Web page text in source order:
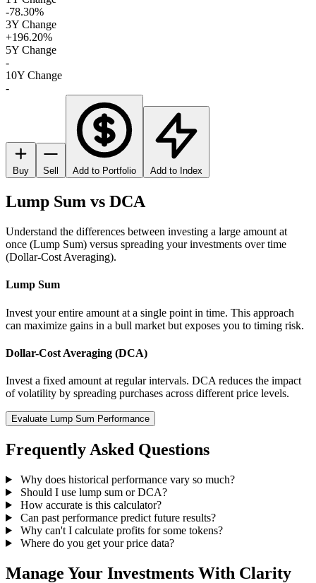
-78.30%
3Y Change
+196.20%
5Y Change
-
10Y Change
-
Buy Sell Add to Portfolio Add to Index
Lump Sum vs DCA
Understand the differences between investing a large amount at
once (Lump Sum) versus spreading your investments over time
(Dollar-Cost Averaging).
Lump Sum
Invest your entire amount at a single point in time. This approach
can maximize gains in a bull market but exposes you to timing risk.
Dollar-Cost Averaging (DCA)
Invest a fixed amount at regular intervals. DCA reduces the impact
of volatility by spreading purchases across different price levels.
Evaluate Lump Sum Performance
Frequently Asked Questions
Why does historical performance vary so much?
Should I use lump sum or DCA?
How accurate is this calculator?
Can past performance predict future results?
Why can't I calculate profits for some tokens?
Where do you get your price data?
Manage Your Investments With Clarity